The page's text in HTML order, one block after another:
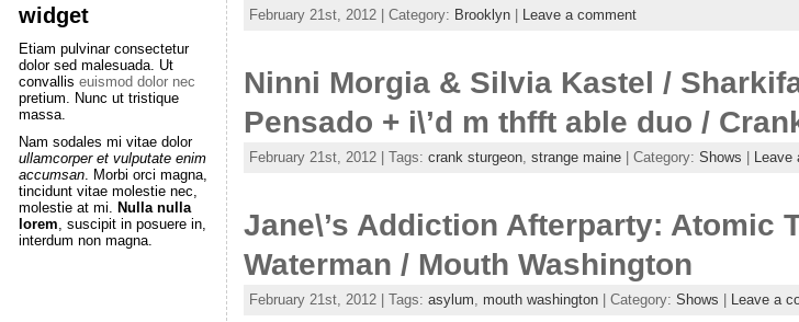
widget
Etiam pulvinar consectetur
dolor sed malesuada. Ut
convallis euismod dolor nec
pretium. Nunc ut tristique
massa.
Nam sodales mi vitae dolor
ullamcorper et vulputate enim
accumsan. Morbi orci magna,
tincidunt vitae molestie nec,
molestie at mi. Nulla nulla
lorem, suscipit in posuere in,
interdum non magna.
February 21st, 2012 | Category: Brooklyn| Leave a comment
Ninni Morgia & Silvia Kastel /
Pensado + i\’d m thfft able duo /
February 21st, 2012 | Tags: crank sturgeon, strange maine| Category: Shows Leave
Jane\’s Addiction Afterparty: Atomic
Waterman / Mouth Washington
February 21st, 2012 | Tags: asylum, mouth washington| Category: Shows Leave a